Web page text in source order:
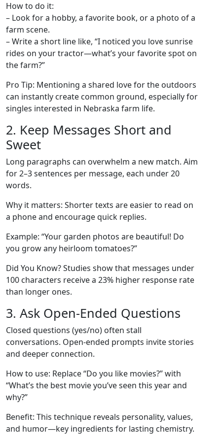
How to do it:
– Look for a hobby, a favorite book, or a photo of a
farm scene.
– Write a short line like, “I noticed you love sunrise
rides on your tractor—what’s your favorite spot on
the farm?”
Pro Tip: Mentioning a shared love for the outdoors
can instantly create common ground, especially for
singles interested in Nebraska farm life.
2. Keep Messages Short and
Sweet
Long paragraphs can overwhelm a new match. Aim
for 2–3 sentences per message, each under 20
words.
Why it matters: Shorter texts are easier to read on
a phone and encourage quick replies.
Example: “Your garden photos are beautiful! Do
you grow any heirloom tomatoes?”
Did You Know? Studies show that messages under
100 characters receive a 23% higher response rate
than longer ones.
3. Ask Open‑Ended Questions
Closed questions (yes/no) often stall
conversations. Open‑ended prompts invite stories
and deeper connection.
How to use: Replace “Do you like movies?” with
“What’s the best movie you’ve seen this year and
why?”
Benefit: This technique reveals personality, values,
and humor—key ingredients for lasting chemistry.